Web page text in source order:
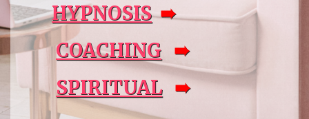
HYPNOSIS➠
COACHING ➠
SPIRITUAL➠